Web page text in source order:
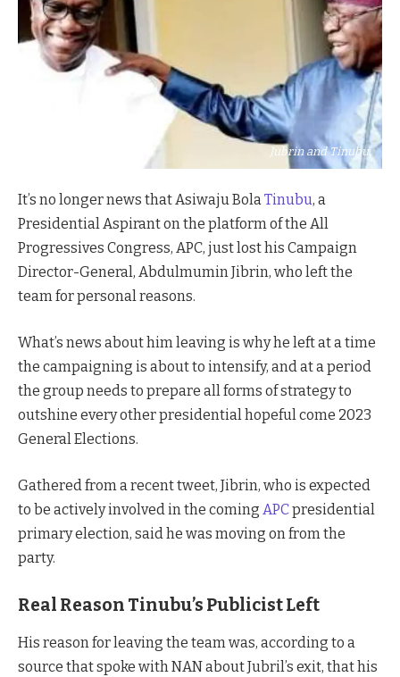
Jubrin and Tinubu
It’s no longer news that Asiwaju BolaTinubu, a
Presidential Aspirant on the platform of the All
Progressives Congress, APC, just lost his Campaign
Director-General, Abdulmumin Jibrin, who left the
team for personal reasons.
What’s news about him leaving is why he left at a time
the campaigning is about to intensify, and at a period
the group needs to prepare all forms of strategy to
outshine every other presidential hopeful come 2023
General Elections.
Gathered from a recent tweet, Jibrin, who is expected
to be actively involved in the coming APCpresidential
primary election, said he was moving on from the
party.
Real Reason Tinubu’s Publicist Left
His reason for leaving the team was, according to a
source that spoke with NAN about Jubril’s exit, that his